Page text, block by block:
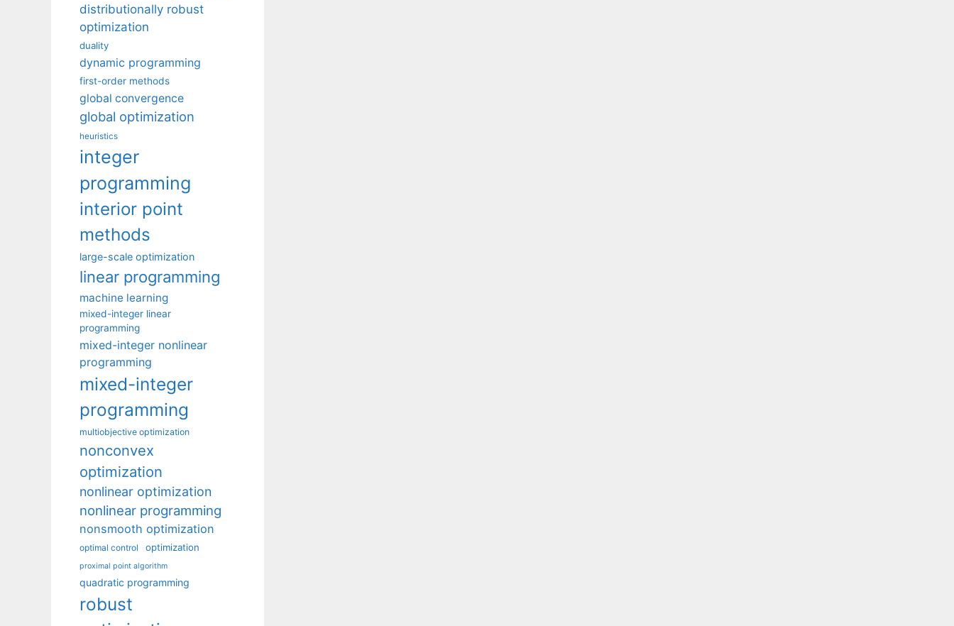
distributionally robust
optimization
duality
dynamic programming
first-order methods
global convergence
global optimization
heuristics
integer
programming
interior point
methods
large-scale optimization
linear programming
machine learning
mixed-integer linear
programming
mixed-integer nonlinear
programming
mixed-integer
programming
multiobjective optimization
nonconvex
optimization
nonlinear optimization
nonlinear programming
nonsmooth optimization
optimal control optimization
proximal point algorithm
quadratic programming
robust